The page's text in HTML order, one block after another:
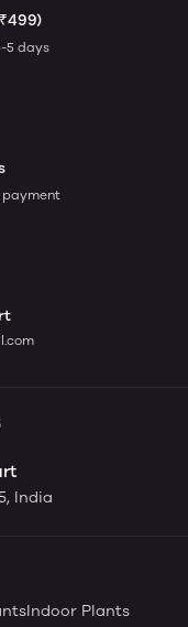
5 days
payment
India
Indoor Plants